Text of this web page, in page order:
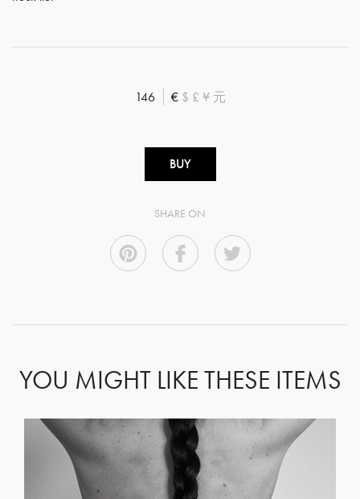
146 € $ £ ¥ 元
BUY
SHARE ON
YOU MIGHT LIKE THESE ITEMS